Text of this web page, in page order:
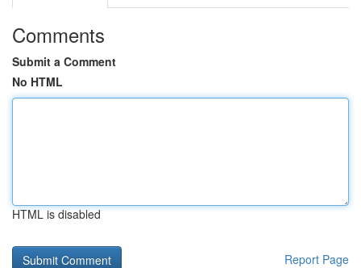
Comments
Submit a Comment
No HTML
HTML is disabled
Report Page